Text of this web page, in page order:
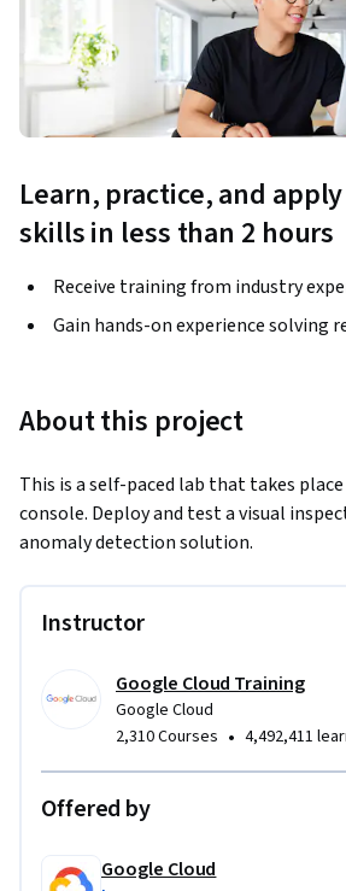
Learn, practice, and
skills in less than 2 hours
Receive training from industry
Gain hands-on experience solving
About this project
This is a self-paced lab that takes
console. Deploy and test a visual
anomaly detection solution.
Instructor
Google Cloud Training
Google Cloud
2,310 Courses • 4,492,411
Offered by
Google Cloud